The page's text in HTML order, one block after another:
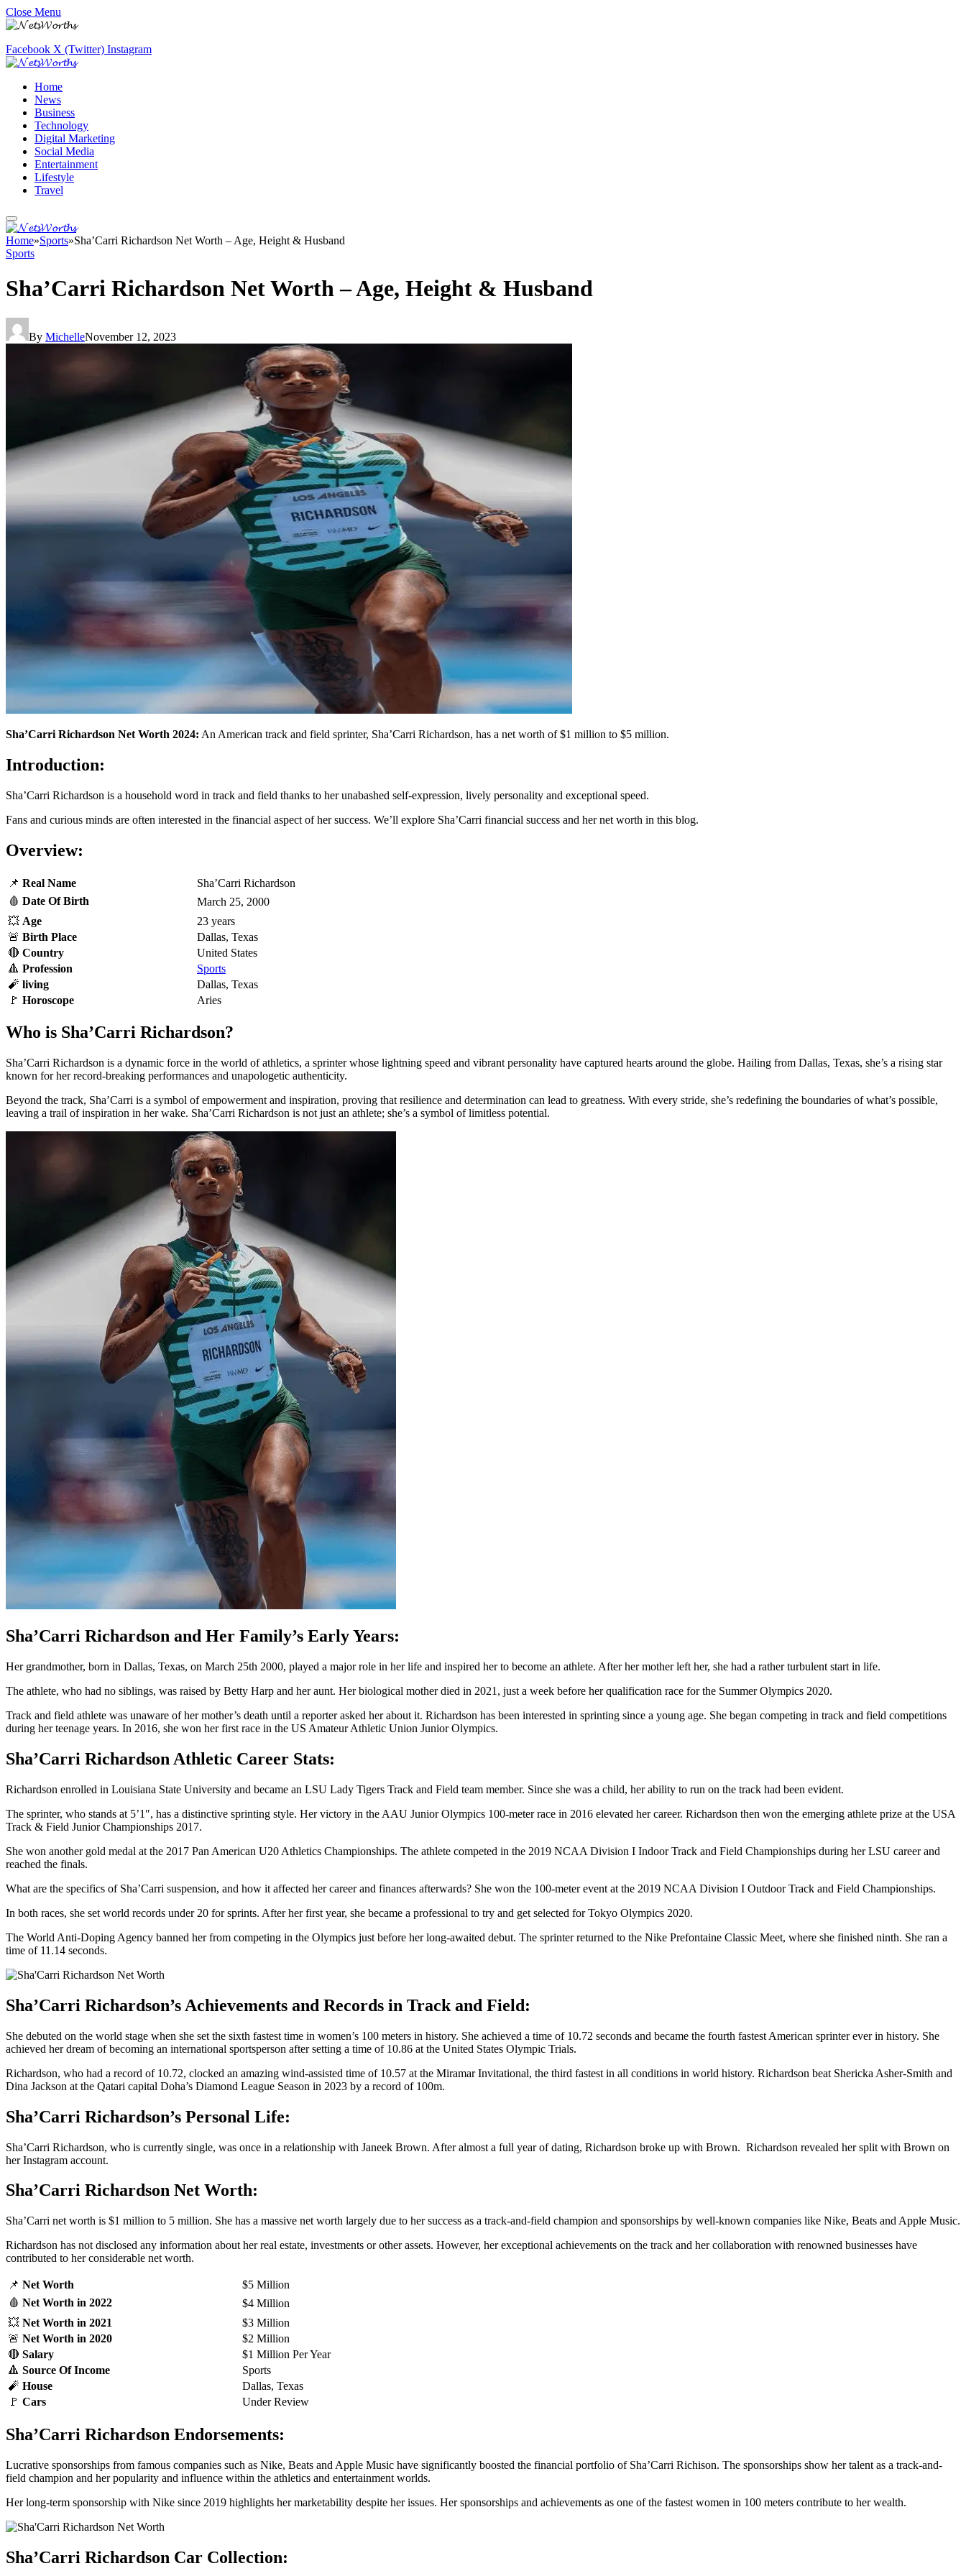
Close Menu
Facebook X (Twitter) Instagram
Home
News
Business
Technology
Digital Marketing
Social Media
Entertainment
Lifestyle
Travel
Home»Sports»Sha’Carri Richardson Net Worth – Age, Height & Husband
Sports
Sha’Carri Richardson Net Worth – Age, Height & Husband
By MichelleNovember 12, 2023
Sha’Carri Richardson Net Worth 2024: An American track and field sprinter, Sha’Carri Richardson, has a net worth of $1 million to $5 million.
Introduction:
Sha’Carri Richardson is a household word in track and field thanks to her unabashed self-expression, lively personality and exceptional speed.
Fans and curious minds are often interested in the financial aspect of her success. We’ll explore Sha’Carri financial success and her net worth in this blog.
Overview:
📌 Real Name
Sha’Carri Richardson
🩸 Date Of Birth
March 25, 2000
💥 Age
23 years
🚨 Birth Place
Dallas, Texas
🔴 Country
United States
🔺 Profession
Sports
🧨 living
Dallas, Texas
🚩 Horoscope Aries
Who is Sha’Carri Richardson?
Sha’Carri Richardson is a dynamic force in the world of athletics, a sprinter whose lightning speed and vibrant personality have captured hearts around the globe. Hailing from Dallas, Texas, she’s a rising star
known for her record-breaking performances and unapologetic authenticity.
Beyond the track, Sha’Carri is a symbol of empowerment and inspiration, proving that resilience and determination can lead to greatness. With every stride, she’s redefining the boundaries of what’s possible,
leaving a trail of inspiration in her wake. Sha’Carri Richardson is not just an athlete; she’s a symbol of limitless potential.
Sha’Carri Richardson and Her Family’s Early Years:
Her grandmother, born in Dallas, Texas, on March 25th 2000, played a major role in her life and inspired her to become an athlete. After her mother left her, she had a rather turbulent start in life.
The athlete, who had no siblings, was raised by Betty Harp and her aunt. Her biological mother died in 2021, just a week before her qualification race for the Summer Olympics 2020.
Track and field athlete was unaware of her mother’s death until a reporter asked her about it. Richardson has been interested in sprinting since a young age. She began competing in track and field competitions
during her teenage years. In 2016, she won her first race in the US Amateur Athletic Union Junior Olympics.
Sha’Carri Richardson Athletic Career Stats:
Richardson enrolled in Louisiana State University and became an LSU Lady Tigers Track and Field team member. Since she was a child, her ability to run on the track had been evident.
The sprinter, who stands at 5’1″, has a distinctive sprinting style. Her victory in the AAU Junior Olympics 100-meter race in 2016 elevated her career. Richardson then won the emerging athlete prize at the USA
Track & Field Junior Championships 2017.
She won another gold medal at the 2017 Pan American U20 Athletics Championships. The athlete competed in the 2019 NCAA Division I Indoor Track and Field Championships during her LSU career and
reached the finals.
What are the specifics of Sha’Carri suspension, and how it affected her career and finances afterwards? She won the 100-meter event at the 2019 NCAA Division I Outdoor Track and Field Championships.
In both races, she set world records under 20 for sprints. After her first year, she became a professional to try and get selected for Tokyo Olympics 2020.
The World Anti-Doping Agency banned her from competing in the Olympics just before her long-awaited debut. The sprinter returned to the Nike Prefontaine Classic Meet, where she finished ninth. She ran a
time of 11.14 seconds.
Sha’Carri Richardson’s Achievements and Records in Track and Field:
She debuted on the world stage when she set the sixth fastest time in women’s 100 meters in history. She achieved a time of 10.72 seconds and became the fourth fastest American sprinter ever in history. She
achieved her dream of becoming an international sportsperson after setting a time of 10.86 at the United States Olympic Trials.
Richardson, who had a record of 10.72, clocked an amazing wind-assisted time of 10.57 at the Miramar Invitational, the third fastest in all conditions in world history. Richardson beat Shericka Asher-Smith and
Dina Jackson at the Qatari capital Doha’s Diamond League Season in 2023 by a record of 100m.
Sha’Carri Richardson’s Personal Life:
Sha’Carri Richardson, who is currently single, was once in a relationship with Janeek Brown. After almost a full year of dating, Richardson broke up with Brown. Richardson revealed her split with Brown on
her Instagram account.
Sha’Carri Richardson Net Worth:
Sha’Carri net worth is $1 million to 5 million. She has a massive net worth largely due to her success as a track-and-field champion and sponsorships by well-known companies like Nike, Beats and Apple Music.
Richardson has not disclosed any information about her real estate, investments or other assets. However, her exceptional achievements on the track and her collaboration with renowned businesses have
contributed to her considerable net worth.
📌 Net Worth
$5 Million
🩸 Net Worth in 2022
$4 Million
💥 Net Worth in 2021
$3 Million
🚨 Net Worth in 2020
$2 Million
🔴 Salary
$1 Million Per Year
🔺 Source Of Income
Sports
🧨 House
Dallas, Texas
🚩 Cars Under Review
Sha’Carri Richardson Endorsements:
Lucrative sponsorships from famous companies such as Nike, Beats and Apple Music have significantly boosted the financial portfolio of Sha’Carri Richison. The sponsorships show her talent as a track-and-
field champion and her popularity and influence within the athletics and entertainment worlds.
Her long-term sponsorship with Nike since 2019 highlights her marketability despite her issues. Her sponsorships and achievements as one of the fastest women in 100 meters contribute to her wealth.
Sha’Carri Richardson Car Collection: